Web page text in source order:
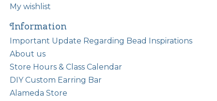
My wishlist
Information
Important Update Regarding Bead Inspirations
About us
Store Hours & Class Calendar
DIY Custom Earring Bar
Alameda Store